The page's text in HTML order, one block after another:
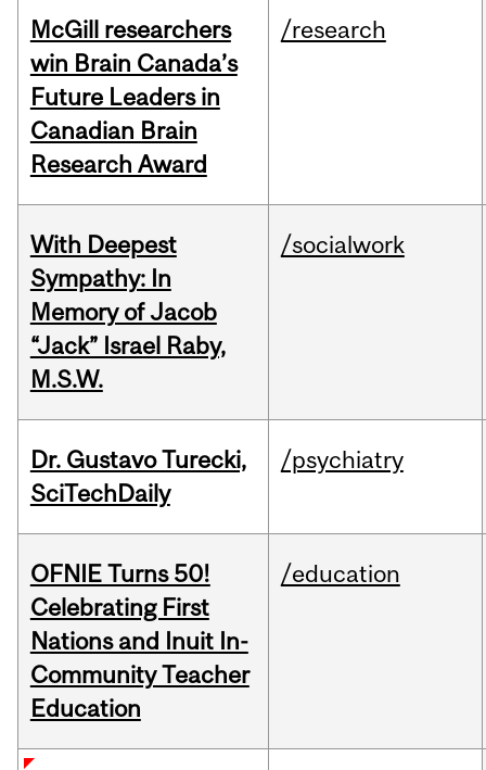
McGill researchers
win Brain Canada’s
Future Leaders in
Canadian Brain
Research Award
/research
With Deepest
Sympathy: In
Memory of Jacob
“Jack” Israel Raby,
M.S.W.
/socialwork
Dr. Gustavo Turecki,
SciTechDaily
/psychiatry
OFNIE Turns 50!
Celebrating First
Nations and Inuit In-
Community Teacher
Education
/education